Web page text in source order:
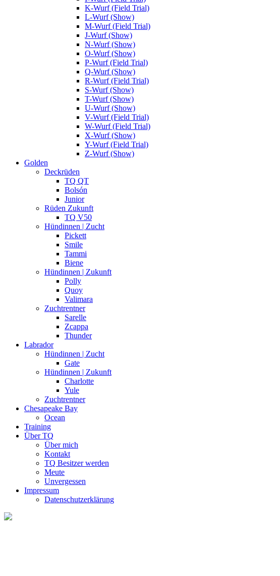
K-Wurf (Field Trial)
L-Wurf (Show)
M-Wurf (Field Trial)
J-Wurf (Show)
N-Wurf (Show)
O-Wurf (Show)
P-Wurf (Field Trial)
Q-Wurf (Show)
R-Wurf (Field Trial)
S-Wurf (Show)
T-Wurf (Show)
U-Wurf (Show)
V-Wurf (Field Trial)
W-Wurf (Field Trial)
X-Wurf (Show)
Y-Wurf (Field Trial)
Z-Wurf (Show)
Golden
Deckrüden
TQ QT
Bolsón
Junior
Rüden Zukunft
TQ V50
Hündinnen | Zucht
Pickett
Smile
Tammi
Biene
Hündinnen | Zukunft
Polly
Quoy
Valimara
Zuchtrentner
Sarelle
Zcappa
Thunder
Labrador
Hündinnen | Zucht
Gate
Hündinnen | Zukunft
Charlotte
Yule
Zuchtrentner
Chesapeake Bay
Ocean
Training
Über TQ
Über mich
Kontakt
TQ Besitzer werden
Meute
Unvergessen
Impressum
Datenschutzerklärung